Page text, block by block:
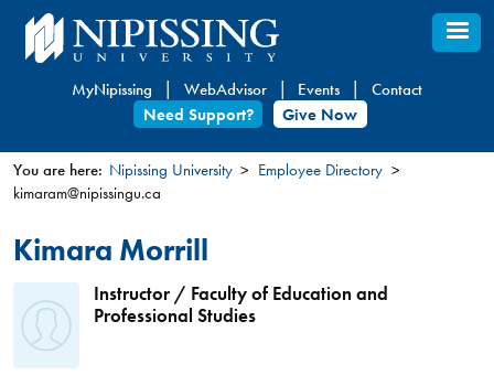
Skip
to
content
MyNipissing WebAdvisor Events
Contact
Need Support?
Give Now
You
are
here
You are here: Nipissing University
Employee Directory
kimaram@nipissingu.ca
Kimara Morrill
Instructor / Faculty of Education and
Professional Studies